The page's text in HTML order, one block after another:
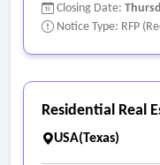
Closing Date:
Notice Type: RFP
Residential Real
USA(Texas)